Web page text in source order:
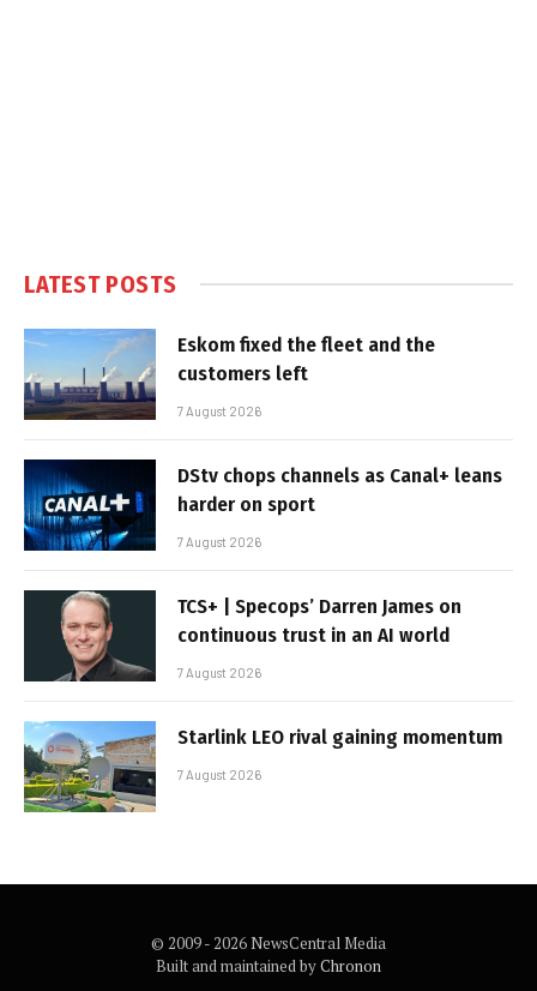
LATEST POSTS
Eskom fixed the fleet and the
customers left
7 August 2026
DStv chops channels as Canal+ leans
harder on sport
7 August 2026
TCS+ | Specops’ Darren James on
continuous trust in an AI world
7 August 2026
Starlink LEO rival gaining momentum
7 August 2026
© 2009 - 2026 NewsCentral Media
Built and maintained byChronon